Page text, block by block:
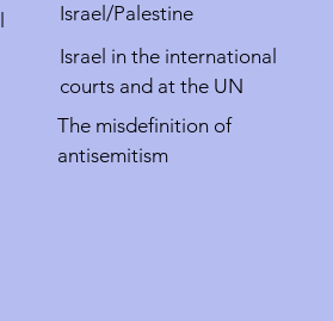
Israel in the international
courts and at the UN
Israel/Palestine
The misdefinition of
antisemitism